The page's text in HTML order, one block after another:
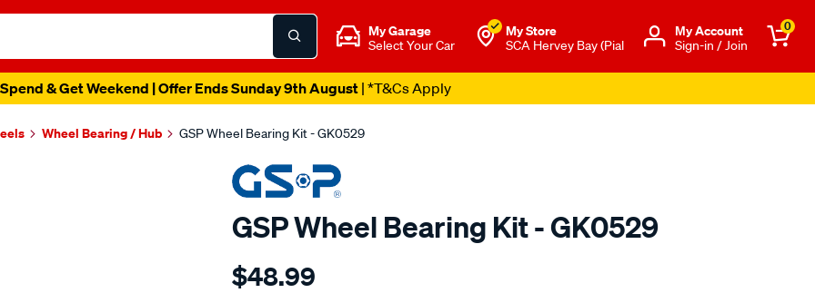
My Garage
Select Your Car
My Store
SCA Hervey Bay (Pial
Μy Account
Sign-in / Join
0
& Get Weekend | Offer Ends Sunday 9th August| *T&Cs Apply
Wheel Bearing / Hub GSP Wheel Bearing Kit - GK0529
GSP Wheel Bearing Kit - GK0529
Details
bearing-
$48.99